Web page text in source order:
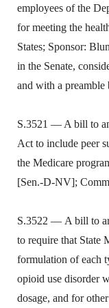
employees of the
for meeting the
States; Sponsor:
in the Senate,
and with a preamble
S.3521 — A bill to
Act to include peer
the Medicare
[Sen.-D-NV];
S.3522 — A bill to
to require that State
formulation of each
opioid use disorder
dosage, and for